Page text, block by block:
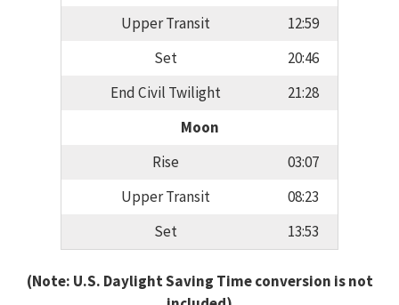
Upper Transit
12:59
Set
20:46
End Civil Twilight
21:28
Moon
Rise
03:07
Upper Transit
08:23
Set
13:53
(Note: U.S. Daylight Saving Time conversion is not